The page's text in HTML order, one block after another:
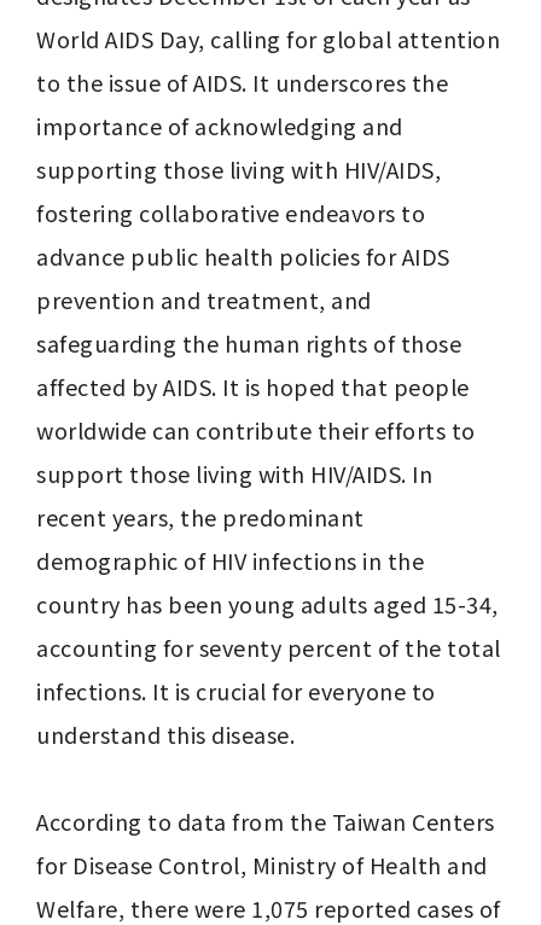
World AIDS Day, calling for global attention
to the issue of AIDS. It underscores the
importance of acknowledging and
supporting those living with HIV/AIDS,
fostering collaborative endeavors to
advance public health policies for AIDS
prevention and treatment, and
safeguarding the human rights of those
affected by AIDS. It is hoped that people
worldwide can contribute their efforts to
support those living with HIV/AIDS. In
recent years, the predominant
demographic of HIV infections in the
country has been young adults aged 15-34,
accounting for seventy percent of the total
infections. It is crucial for everyone to
understand this disease.
According to data from the Taiwan Centers
for Disease Control, Ministry of Health and
Welfare, there were 1,075 reported cases of